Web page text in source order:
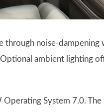
through noise-dampening
ambient lighting
System 7.0. The